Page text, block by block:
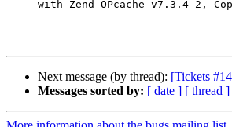
Next message (by thread): [Tickets
Messages sorted by: [ date ] [ thread ]